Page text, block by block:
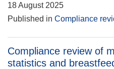
18 August 2025
Published in Compliance
Compliance review of
statistics and